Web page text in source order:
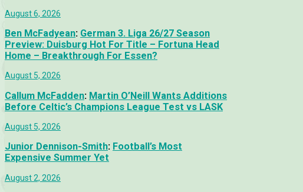
August 6, 2026
Ben McFadyean: German 3. Liga 26/27 Season
Preview: Duisburg Hot For Title – Fortuna Head
Home – Breakthrough For Essen?
August 5, 2026
Callum McFadden: Martin O’Neill Wants Additions
Before Celtic’s Champions League Test vs LASK
August 5, 2026
Junior Dennison-Smith: Football’s Most
Expensive Summer Yet
August 2, 2026